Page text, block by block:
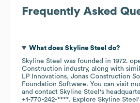
Frequently Asked
What does Skyline Steel do?
Skyline Steel
was founded in 1972.
Construction industry, along with
LP Innovations Jonas Construction
Foundation Software. You can visit
contact Skyline Steel 's
+1-770-242-****. Explore Skyline Steel